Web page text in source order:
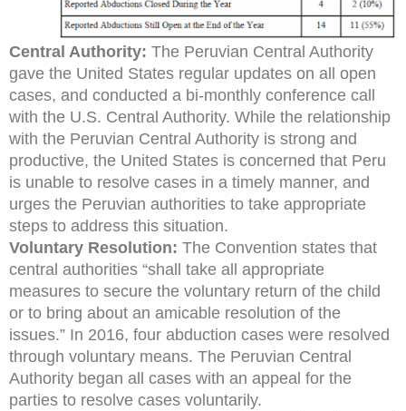
Central Authority: The Peruvian Central Authority
gave the United States regular updates on all open
cases, and conducted a bi-monthly conference call
with the U.S. Central Authority. While the relationship
with the Peruvian Central Authority is strong and
productive, the United States is concerned that Peru
is unable to resolve cases in a timely manner, and
urges the Peruvian authorities to take appropriate
steps to address this situation.
Voluntary Resolution: The Convention states that
central authorities “shall take all appropriate
measures to secure the voluntary return of the child
or to bring about an amicable resolution of the
issues.” In 2016, four abduction cases were resolved
through voluntary means. The Peruvian Central
Authority began all cases with an appeal for the
parties to resolve cases voluntarily.